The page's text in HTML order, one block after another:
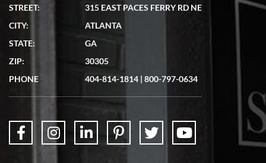
Matthew Mckeon
7/19/2026
Great experience. Josh (hope I got that right) was very helpful and
showed me the watch I was interested in via text link. All my
questions were answered. The watch came quickly and well
packaged. Watch looks brand new. Very happy with my purchase.
STREET:
315 EAST PACES FERRY RD NE
CITY:
ATLANTA
STATE:
GA
ZIP:
30305
PHONE
404-814-1814 | 800-797-0634